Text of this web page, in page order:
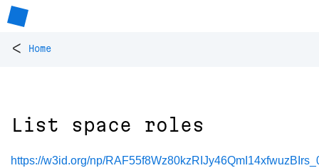
< Home
List space roles
https://w3id.org/np/